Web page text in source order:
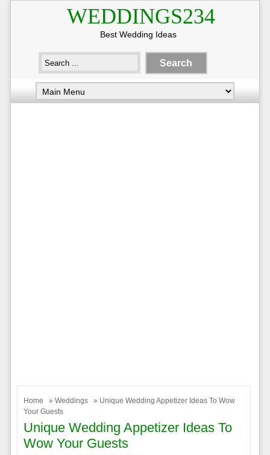
WEDDINGS234
Best Wedding Ideas
Home » Weddings
» Unique Wedding Appetizer Ideas To Wow
Your Guests
Unique Wedding Appetizer Ideas To
Wow Your Guests